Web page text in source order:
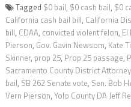
Tagged $0 bail, $0 cash bail, $0
California cash bail bill, California
bill, CDAA, convicted violent felon,
Pierson, Gov. Gavin Newsom, Kate
Skinner, prop 25, Prop 25 passage,
Sacramento County District
bail, SB 262 Senate vote, Sen. Bob
Vern Pierson, Yolo County DA Jeff